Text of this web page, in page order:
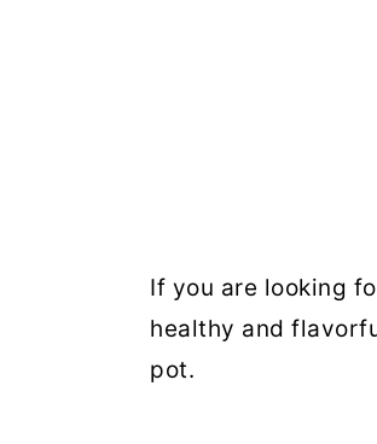
If you are looking
healthy and
pot.